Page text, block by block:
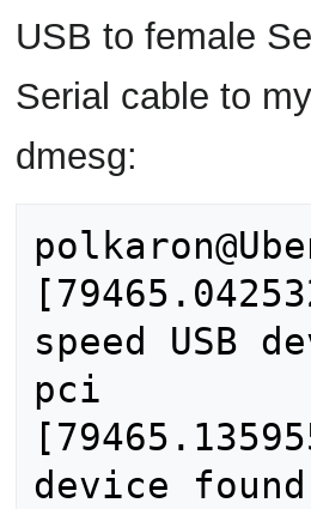
USB to female
Serial cable to
dmesg:
speed USB
pci
device